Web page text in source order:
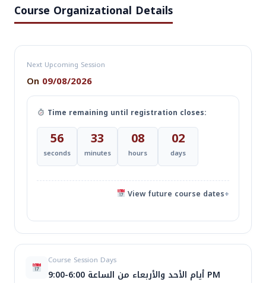
Course Organizational Details
Next Upcoming Session
On 09/08/2026
Time remaining until registration closes:
02
days
08
hours
33
minutes
56
seconds
+
View future course dates
اسم
الدورة
تاريخ البدءCourse Session Days
أيام الأحد والأربعاء من الساعة 6:00-9:00 PM